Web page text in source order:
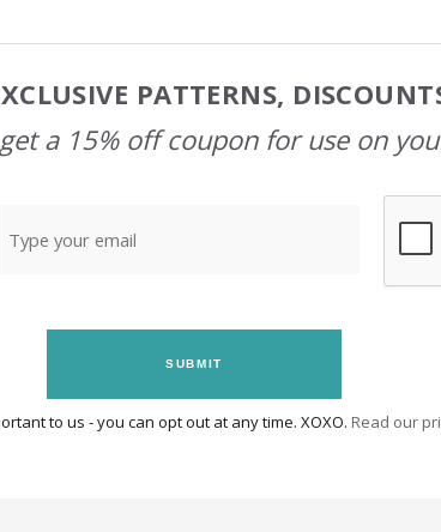
PATTERNS,
a 15% off coupon for use on
SUBMIT
to us - you can opt out at any time. XOXO. Read our